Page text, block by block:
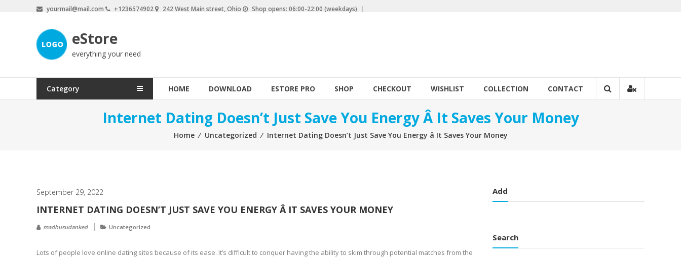
yourmail@mail.com +1236574902 242 West Main street, Ohio Shop opens: 06:00-22:00 (weekdays)
eStore
everything your need
Category HOME DOWNLOAD ESTORE PRO SHOP CHECKOUT WISHLIST COLLECTION CONTACT
Internet Dating Doesn’t Just Save You Energy Â It Saves Your Money
Home ⁄ Uncategorized ⁄ Internet Dating Doesn’t Just Save You Energy â It Saves Your Money
September 29, 2022
INTERNET DATING DOESN’T JUST SAVE YOU ENERGY Â IT SAVES YOUR MONEY
madhusudanked Uncategorized
Lots of people love online dating sites because of its ease. It’s difficult to conquer having the ability to skim through potential matches from the
Add
Search